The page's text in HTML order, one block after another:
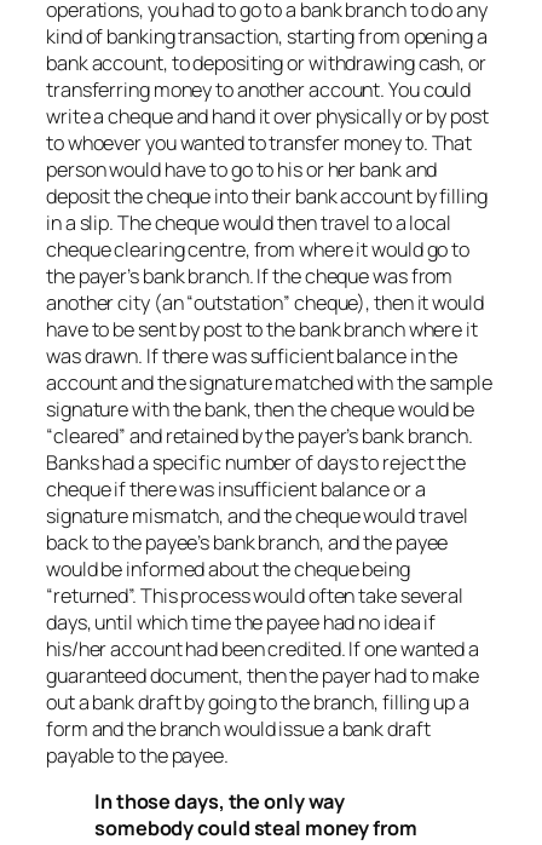
operations, you had to go to a bank branch to do any
kind of banking transaction, starting from opening a
bank account, to depositing or withdrawing cash, or
transferring money to another account. You could
write a cheque and hand it over physically or by post
to whoever you wanted to transfer money to. That
person would have to go to his or her bank and
deposit the cheque into their bank account by filling
in a slip. The cheque would then travel to a local
cheque clearing centre, from where it would go to
the payer’s bank branch. If the cheque was from
another city (an “outstation” cheque), then it would
have to be sent by post to the bank branch where it
was drawn. If there was sufficient balance in the
account and the signature matched with the sample
signature with the bank, then the cheque would be
“cleared” and retained by the payer’s bank branch.
Banks had a specific number of days to reject the
cheque if there was insufficient balance or a
signature mismatch, and the cheque would travel
back to the payee’s bank branch, and the payee
would be informed about the cheque being
“returned”. This process would often take several
days, until which time the payee had no idea if
his/her account had been credited. If one wanted a
guaranteed document, then the payer had to make
out a bank draft by going to the branch, filling up a
form and the branch would issue a bank draft
payable to the payee.
In those days, the only way
somebody could steal money from